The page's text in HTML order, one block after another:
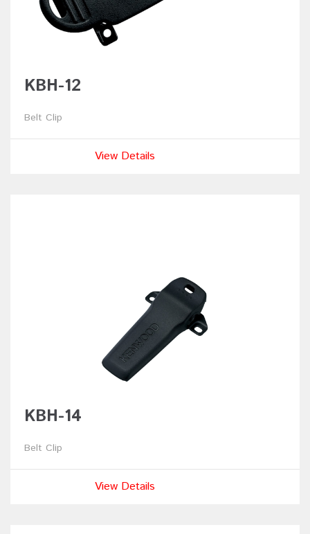
KBH-12
Belt Clip
View Details
KBH-14
Belt Clip
View Details